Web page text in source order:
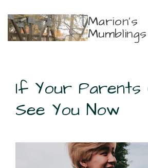
Skip
Marion's
Mumblings
If Your Parents
See You Now